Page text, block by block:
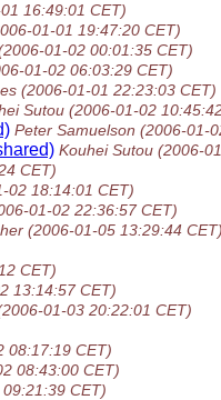
16:49:01 CET)
01-01 19:47:20 CET)
01-02 00:01:35 CET)
01-02 06:03:29 CET)
(2006-01-01 22:23:03 CET)
Sutou (2006-01-02
Peter Samuelson (2006-01-
Kouhei Sutou (2006-
CET)
02 18:14:01 CET)
01-02 22:36:57 CET)
(2006-01-05 13:29:44 CET)
CET)
13:14:57 CET)
01-03 20:22:01 CET)
08:17:19 CET)
08:43:00 CET)
CET)